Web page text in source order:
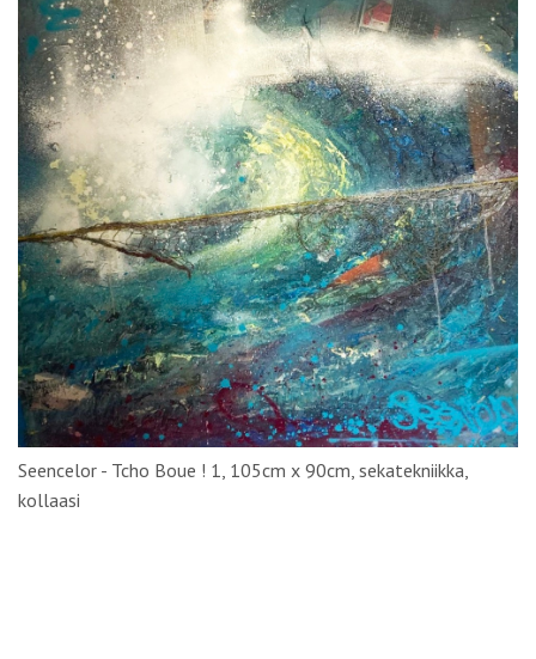
Seencelor - Tcho Boue ! 1, 105cm x 90cm, sekatekniikka,
kollaasi